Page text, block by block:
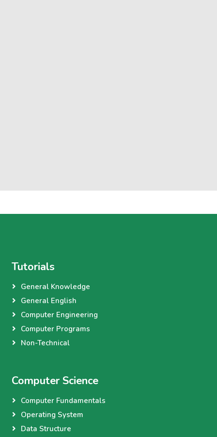
Tutorials
General Knowledge
General English
Computer Engineering
Computer Programs
Non-Technical
Computer Science
Computer Fundamentals
Operating System
Data Structure